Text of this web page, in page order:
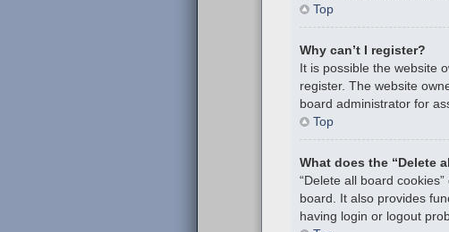
Top
Why can’t I register?
It is possible the website
register. The website
board administrator for
Top
What does the “Delete
“Delete all board
board. It also provides
having login or logout